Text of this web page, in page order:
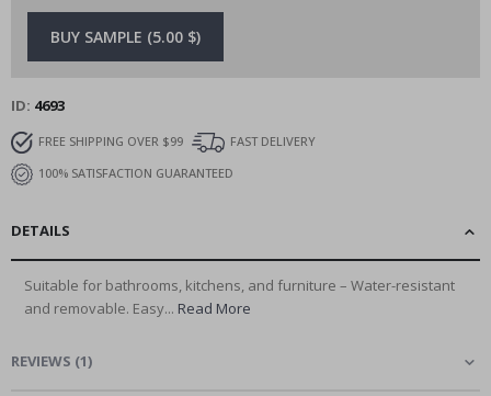
BUY SAMPLE (5.00 $)
ID 4693
FREE SHIPPING OVER $99
FAST DELIVERY
100% SATISFACTION GUARANTEED
DETAILS
Suitable for bathrooms, kitchens, and furniture – Water-resistant
and removable. Easy... Read More
REVIEWS (1)